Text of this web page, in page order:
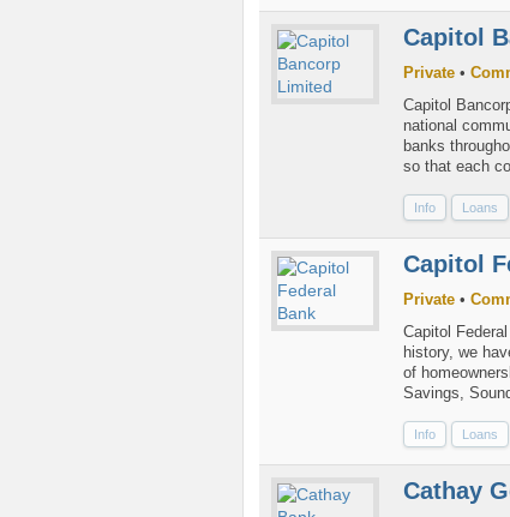
Capitol
Private •
Capitol
national
banks
so that each
Info Loans
Capitol
Private •
Capitol
history, we
of
Savings,
Info Loans
Cathay